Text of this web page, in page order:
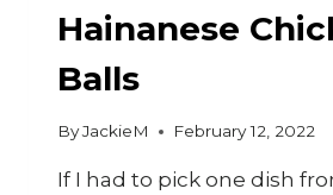
Hainanese
Balls
ByJackieM February 12, 2022
If I had to pick one dish